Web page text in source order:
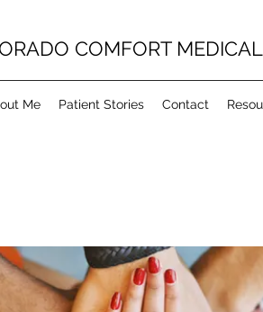
COMFORT
Me Patient Stories Contact